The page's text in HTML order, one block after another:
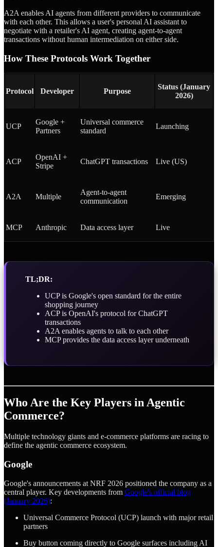
A2A enables AI agents from different providers to communicate
with each other. This allows a user's personal AI assistant to
negotiate with a retailer's AI agent, creating agent-to-agent
transactions without human intermediation on either side.
How These Protocols Work Together
Protocol Developer Purpose
Status (January
2026)
UCP
Google +
Partners
Universal commerce
standard
Launching
ACP
OpenAI +
Stripe
ChatGPT transactions Live (US)
A2A Multiple
Agent-to-agent
communication
Emerging
MCP Anthropic Data access layer Live
TL;DR:
UCP is Google's open standard for the entire
shopping journey
ACP is OpenAI's protocol for ChatGPT
transactions
A2A enables agents to talk to each other
MCP provides the data access layer underneath
Who Are the Key Players in Agentic
Commerce?
Multiple technology giants and e-commerce platforms are racing to
define the agentic commerce ecosystem.
Google
Google's announcements at NRF 2026 positioned the company as a
central player. Key developments from Google's official blog
(January 2026):
Universal Commerce Protocol (UCP) launch with major retail
partners
Buy button coming directly to Google surfaces including AI